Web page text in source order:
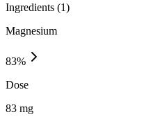
Ingredients (1)
Magnesium
83%
Dose
83 mg